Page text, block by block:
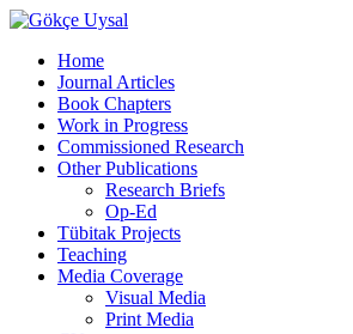
Home
Journal Articles
Book Chapters
Work in Progress
Commissioned Research
Other Publications
Research Briefs
Op-Ed
Tübitak Projects
Teaching
Media Coverage
Visual Media
Print Media